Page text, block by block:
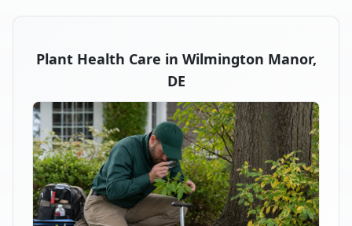
Plant Health Care in Wilmington Manor,
DE